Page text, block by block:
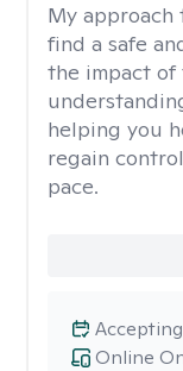
My approach
find a safe
the impact of
helping you
regain
pace.
Online